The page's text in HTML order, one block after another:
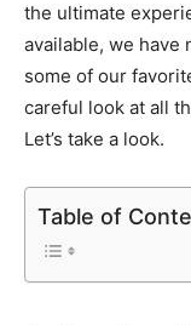
the ultimate
available, we have
some of our
careful look at all
Let’s take a look.
Table of